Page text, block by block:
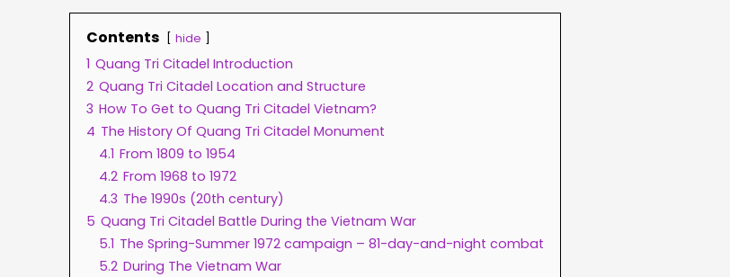
Contents hide
1 Quang Tri Citadel Introduction
2 Quang Tri Citadel Location and Structure
3 How To Get to Quang Tri Citadel Vietnam?
4 The History Of Quang Tri Citadel Monument
4.1 From 1809 to 1954
4.2 From 1968 to 1972
4.3 The 1990s (20th century)
5 Quang Tri Citadel Battle During the Vietnam War
5.1 The Spring-Summer 1972 campaign – 81-day-and-night combat
5.2 During The Vietnam War